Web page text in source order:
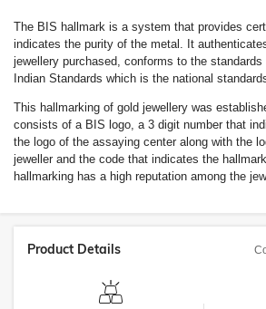
The BIS hallmark is a system that provides
indicates the purity of the metal. It
jewellery purchased, conforms to the
Indian Standards which is the national
This hallmarking of gold jewellery was
consists of a BIS logo, a 3 digit number that
the logo of the assaying center along with the
jeweller and the code that indicates the
hallmarking has a high reputation among the
Product Details